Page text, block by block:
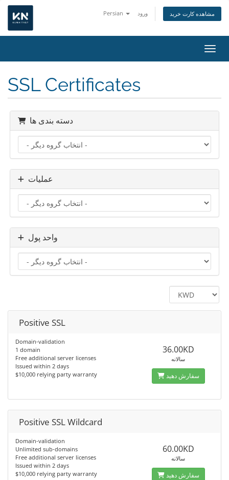
Persian ورود مشاهده کارت خرید
SSL Certificates
دسته بندی ها
عملیات
واحد پول
Positive SSL
Domain-validation
1 domain
Free additional server licenses
Issued within 2 days
$10,000 relying party warranty
36.00KD
سالانه
سفارش دهید
Positive SSL Wildcard
Domain-validation
Unlimited sub-domains
Free additional server licenses
Issued within 2 days
$10,000 relying party warranty
60.00KD
سالانه
سفارش دهید